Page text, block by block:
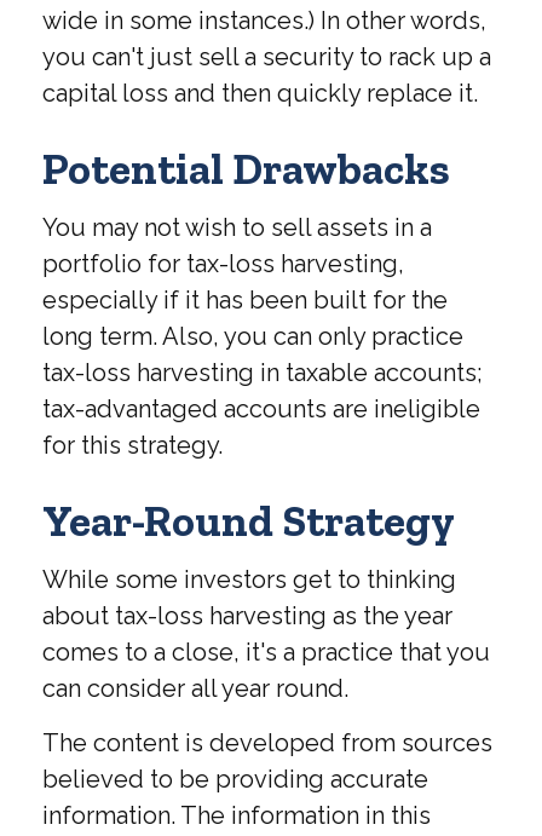
wide in some instances.) In other words,
you can't just sell a security to rack up a
capital loss and then quickly replace it.
Potential Drawbacks
You may not wish to sell assets in a
portfolio for tax-loss harvesting,
especially if it has been built for the
long term. Also, you can only practice
tax-loss harvesting in taxable accounts;
tax-advantaged accounts are ineligible
for this strategy.
Year-Round Strategy
While some investors get to thinking
about tax-loss harvesting as the year
comes to a close, it's a practice that you
can consider all year round.
The content is developed from sources
believed to be providing accurate
information. The information in this